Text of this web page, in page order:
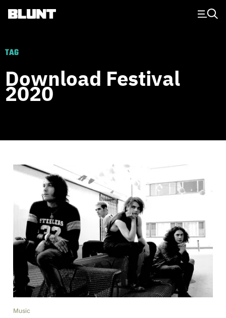
Main Navigation
TAG
Download Festival
2020
Music